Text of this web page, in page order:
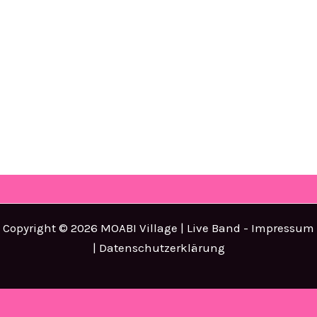
Copyright © 2026 MOABI Village | Live Band - Impressum
| Datenschutzerklärung